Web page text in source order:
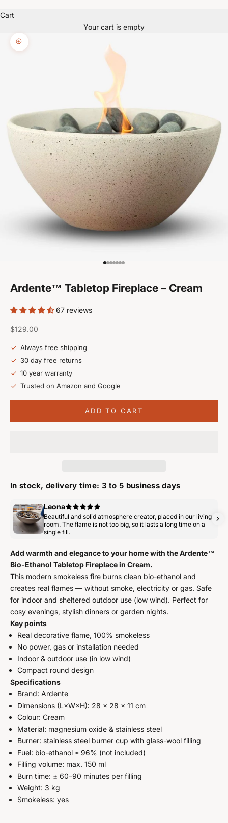
Cart
Your cart is empty
Zoom picture
Go to item 1
Go to item 2
Go to item 3
Go to item 4
Go to item 5
Go to item 6
Go to item 7
Ardente™ Tabletop Fireplace – Cream
67 reviews
Sale price
$129.00
Always free shipping
30 day free returns
10 year warranty
Trusted on Amazon and Google
ADD TO CART
In stock, delivery time: 3 to 5 business days
Leona
Beautiful and solid atmosphere creator, placed in our living
room. The flame is not too big, so it lasts a long time on a
single fill.
Add warmth and elegance to your home with the Ardente™
Bio-Ethanol Tabletop Fireplace in Cream.
This modern smokeless fire burns clean bio-ethanol and
creates real flames — without smoke, electricity or gas. Safe
for indoor and sheltered outdoor use (low wind). Perfect for
cosy evenings, stylish dinners or garden nights.
Key points
Real decorative flame, 100% smokeless
No power, gas or installation needed
Indoor & outdoor use (in low wind)
Compact round design
Specifications
Brand: Ardente
Dimensions (L×W×H): 28 × 28 × 11 cm
Colour: Cream
Material: magnesium oxide & stainless steel
Burner: stainless steel burner cup with glass-wool filling
Fuel: bio-ethanol ≥ 96% (not included)
Filling volume: max. 150 ml
Burn time: ± 60–90 minutes per filling
Weight: 3 kg
Smokeless: yes